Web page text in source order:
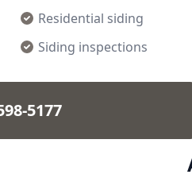
Residential siding
Siding inspections
5177